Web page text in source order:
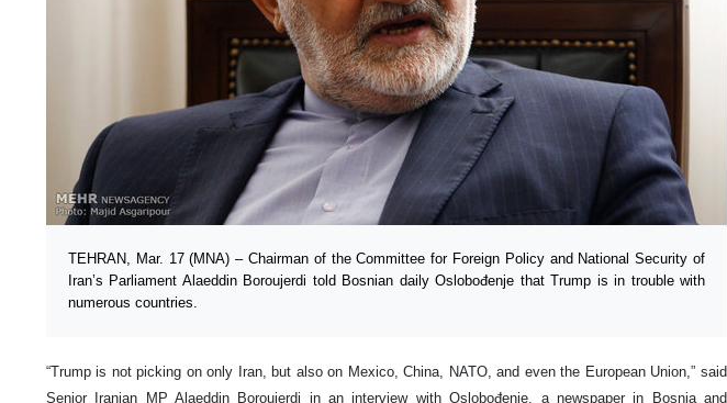
TEHRAN, Mar. 17 (MNA) – Chairman of the Committee for Foreign Policy and National Security of
Iran’s Parliament Alaeddin Boroujerdi told Bosnian daily Oslobođenje that Trump is in trouble with
numerous countries.
“Trump is not picking on only Iran, but also on Mexico, China, NATO, and even the European Union,” said
Senior Iranian MP Alaeddin Boroujerdi in an interview with Oslobođenje, a newspaper in Bosnia and